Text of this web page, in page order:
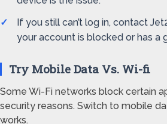
If you still can’t log in, contact
your account is blocked or has a
Try Mobile Data Vs. Wi-fi
Some Wi-Fi networks block certain
security reasons. Switch to mobile
works.